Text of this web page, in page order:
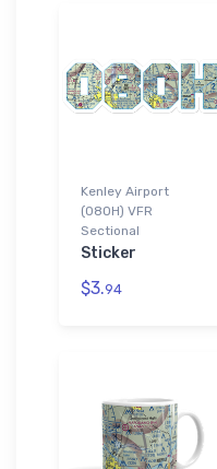
Kenley Airport
(08OH) VFR
Sectional
Sticker
$3.94